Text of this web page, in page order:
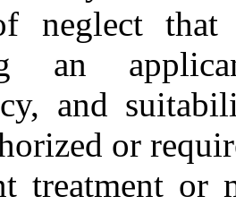
neglect that
an
and
or
treatment or